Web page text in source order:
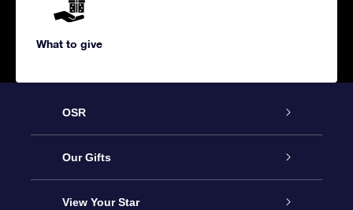
What to give
OSR
Service
About us
Our Gifts
Online Star Gift
View Your Star